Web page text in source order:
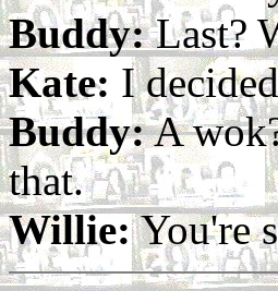
Buddy:Last?
Kate: I
Buddy:A
that.
Willie:You're